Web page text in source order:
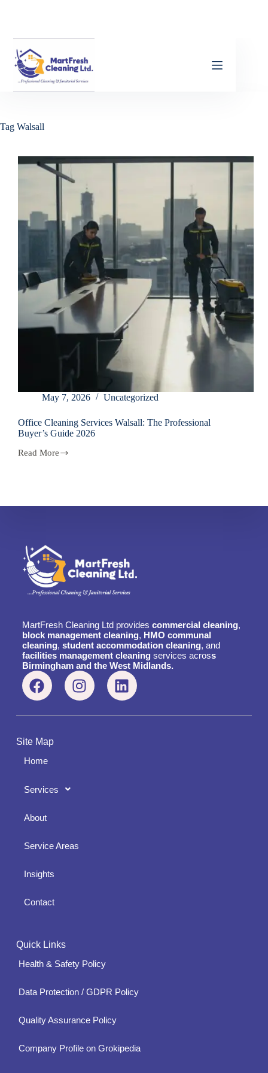
Tag Walsall
May 7, 2026 Uncategorized
Office Cleaning Services Walsall: The Professional
Buyer’s Guide 2026
Read More
MartFresh Cleaning Ltd provides commercial cleaning,
block management cleaning, HMO communal
cleaning, student accommodation cleaning, and
facilities management cleaningservices across
Birmingham and the West Midlands.
Site Map
Home
Services
About
Service Areas
Insights
Contact
Quick Links
Health & Safety Policy
Data Protection / GDPR Policy
Quality Assurance Policy
Company Profile on Grokipedia